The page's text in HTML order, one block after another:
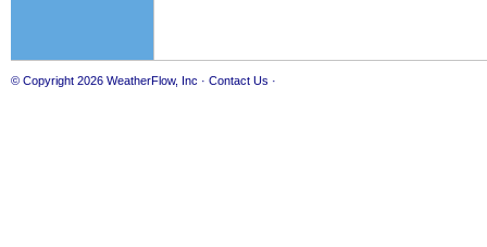
© Copyright 2026 WeatherFlow, Inc · Contact Us ·